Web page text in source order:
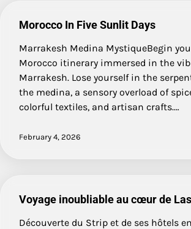
Morocco In Five Sunlit Days
Marrakesh Medina MystiqueBegin
Morocco itinerary immersed in the
Marrakesh. Lose yourself in the
the medina, a sensory overload of
colorful textiles, and artisan crafts.…
February 4, 2026
Voyage inoubliable au cœur de
Découverte du Strip et de ses hôtels